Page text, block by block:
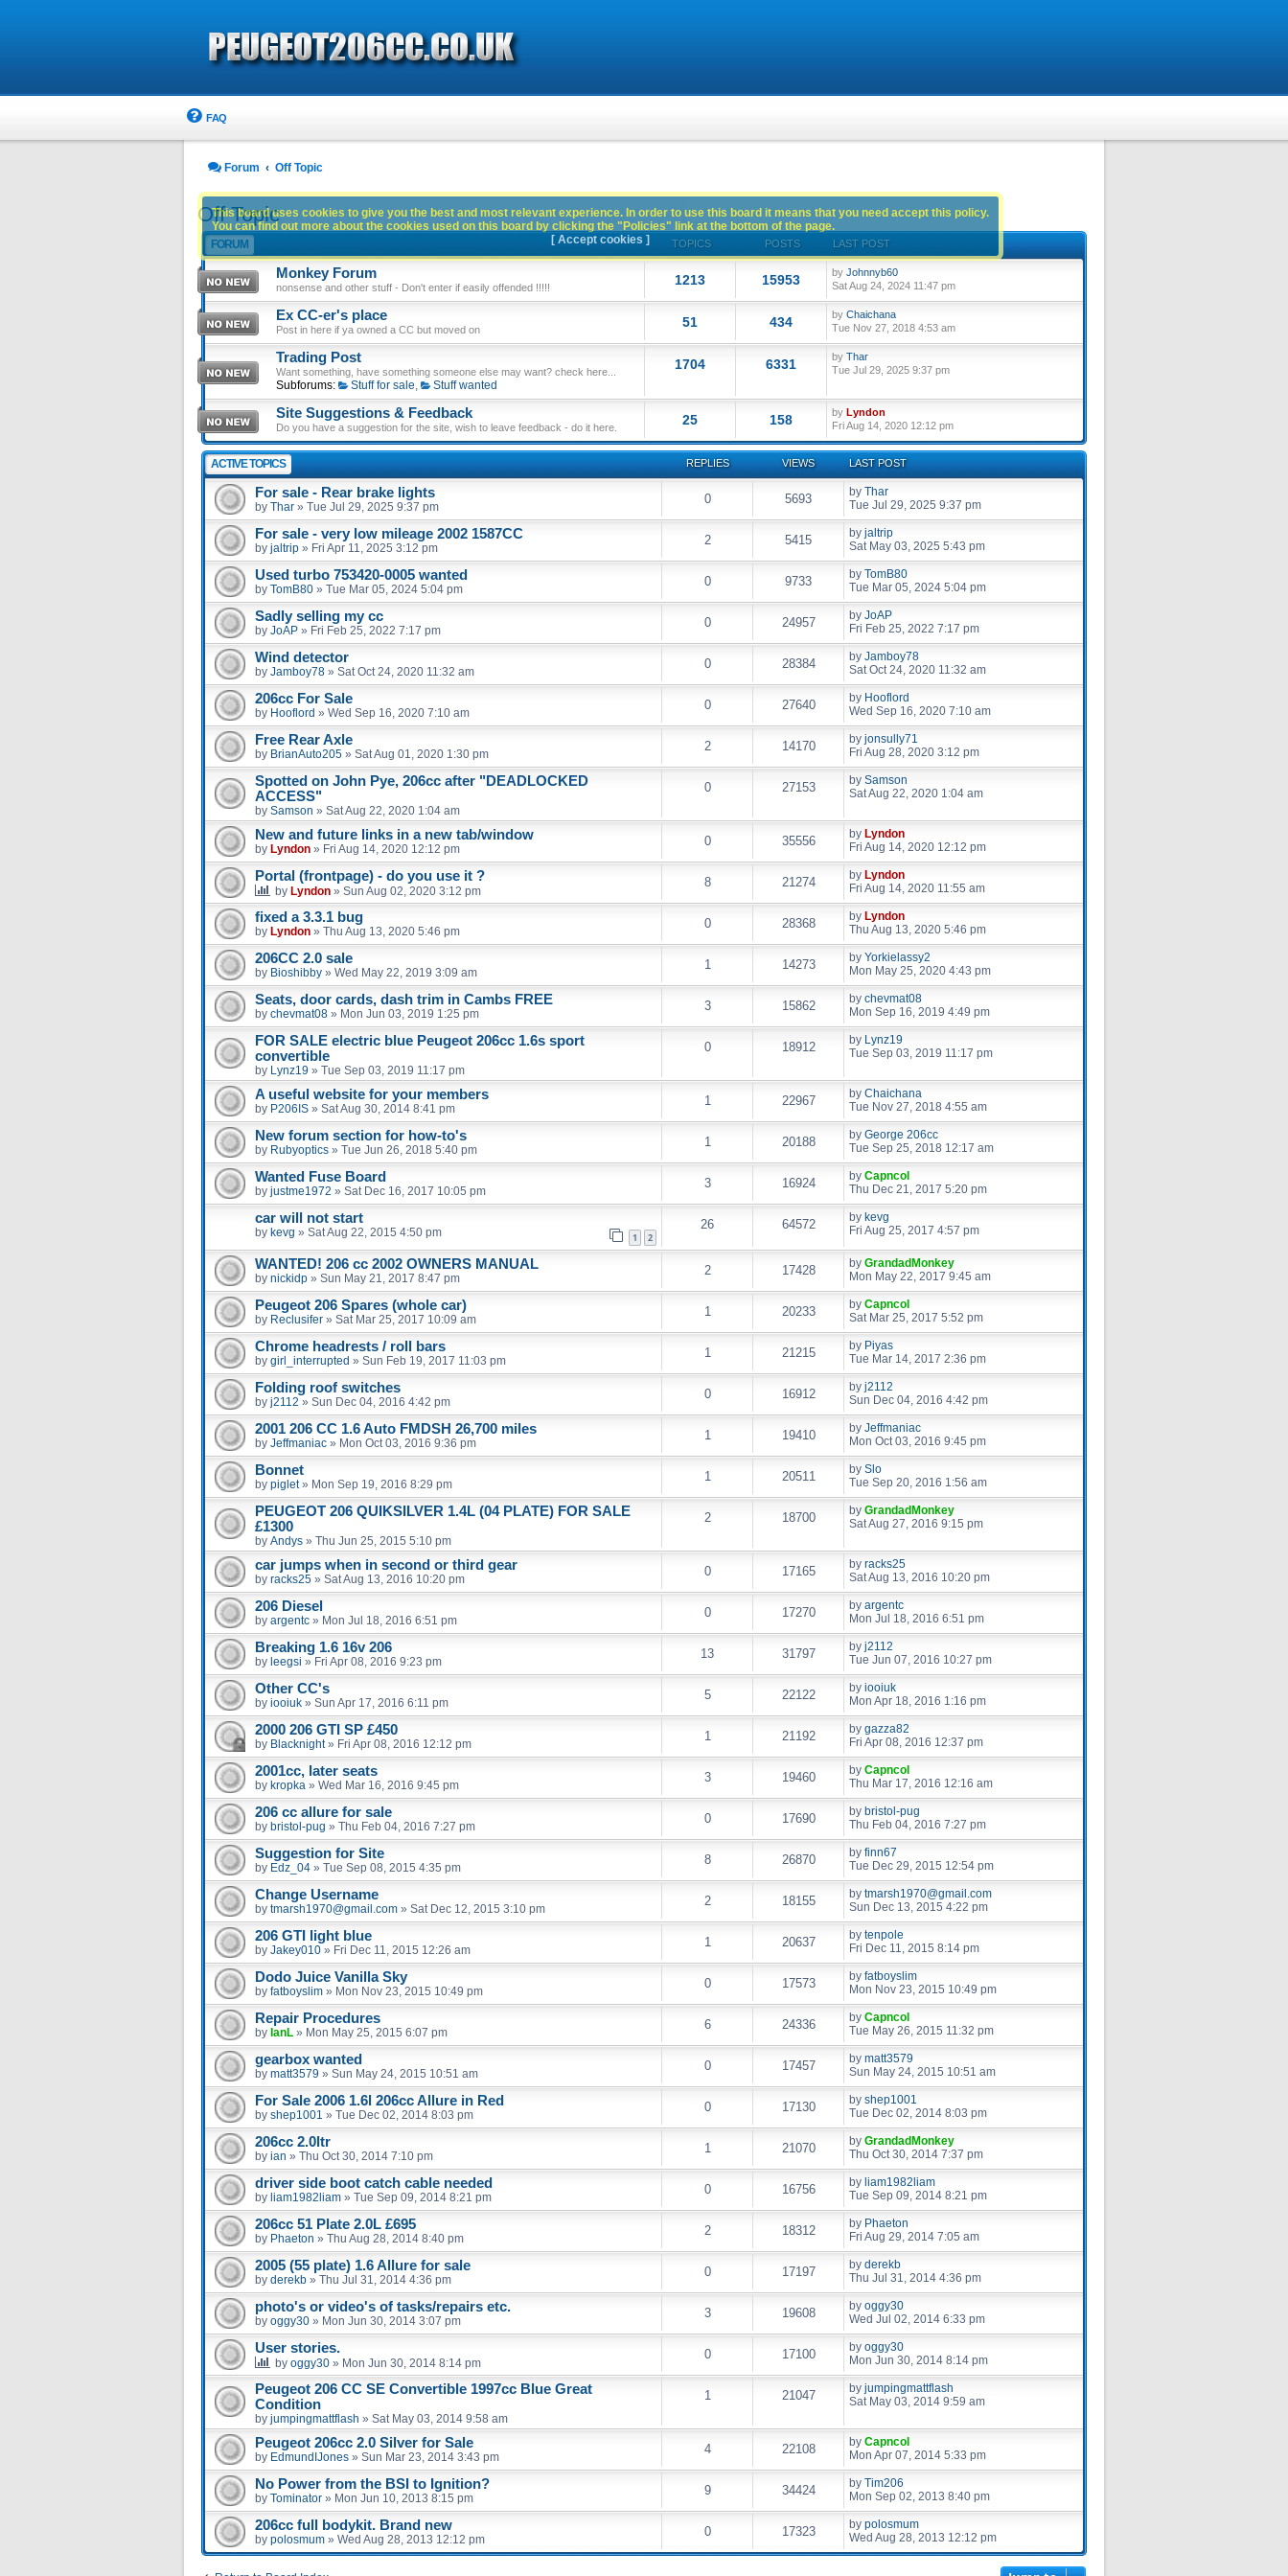
FAQ
Forum Off Topic
Off Topic
FORUM TOPICS POSTS LAST POST
Monkey Forum
nonsense and other stuff - Don't enter if easily offended !!!!! 1213 15953 by Johnnyb60
Sat Aug 24, 2024 11:47 pm
Ex CC-er's place
Post in here if ya owned a CC but moved on 51 434 by Chaichana
Tue Nov 27, 2018 4:53 am
Trading Post
Want something, have something someone else may want? check here...
Subforums: Stuff for sale, Stuff wanted
1704 6331 by Thar
Tue Jul 29, 2025 9:37 pm
Site Suggestions & Feedback
Do you have a suggestion for the site, wish to leave feedback - do it here. 25 158 by Lyndon
Fri Aug 14, 2020 12:12 pm
ACTIVE TOPICS REPLIES VIEWS LAST POST
For sale - Rear brake lights
by Thar » Tue Jul 29, 2025 9:37 pm
0 5693 by Thar
Tue Jul 29, 2025 9:37 pm
For sale - very low mileage 2002 1587CC
by jaltrip » Fri Apr 11, 2025 3:12 pm
2 5415 by jaltrip
Sat May 03, 2025 5:43 pm
Used turbo 753420-0005 wanted
by TomB80 » Tue Mar 05, 2024 5:04 pm
0 9733 by TomB80
Tue Mar 05, 2024 5:04 pm
Sadly selling my cc
by JoAP » Fri Feb 25, 2022 7:17 pm
0 24957 by JoAP
Fri Feb 25, 2022 7:17 pm
Wind detector
by Jamboy78 » Sat Oct 24, 2020 11:32 am
0 28384 by Jamboy78
Sat Oct 24, 2020 11:32 am
206cc For Sale
by Hooflord » Wed Sep 16, 2020 7:10 am
0 27640 by Hooflord
Wed Sep 16, 2020 7:10 am
Free Rear Axle
by BrianAuto205 » Sat Aug 01, 2020 1:30 pm
2 14170 by jonsully71
Fri Aug 28, 2020 3:12 pm
Spotted on John Pye, 206cc after "DEADLOCKED
ACCESS"
by Samson » Sat Aug 22, 2020 1:04 am
0 27153 by Samson
Sat Aug 22, 2020 1:04 am
New and future links in a new tab/window
by Lyndon » Fri Aug 14, 2020 12:12 pm
0 35556 by Lyndon
Fri Aug 14, 2020 12:12 pm
Portal (frontpage) - do you use it ?
by Lyndon » Sun Aug 02, 2020 3:12 pm
8 21274 by Lyndon
Fri Aug 14, 2020 11:55 am
fixed a 3.3.1 bug
by Lyndon » Thu Aug 13, 2020 5:46 pm
0 28368 by Lyndon
Thu Aug 13, 2020 5:46 pm
206CC 2.0 sale
by Bioshibby » Wed May 22, 2019 3:09 am
1 14273 by Yorkielassy2
Mon May 25, 2020 4:43 pm
Seats, door cards, dash trim in Cambs FREE
by chevmat08 » Mon Jun 03, 2019 1:25 pm
3 15862 by chevmat08
Mon Sep 16, 2019 4:49 pm
FOR SALE electric blue Peugeot 206cc 1.6s sport
convertible
by Lynz19 » Tue Sep 03, 2019 11:17 pm
0 18912 by Lynz19
Tue Sep 03, 2019 11:17 pm
A useful website for your members
by P206IS » Sat Aug 30, 2014 8:41 pm
1 22967 by Chaichana
Tue Nov 27, 2018 4:55 am
New forum section for how-to's
by Rubyoptics » Tue Jun 26, 2018 5:40 pm
1 20188 by George 206cc
Tue Sep 25, 2018 12:17 am
Wanted Fuse Board
by justme1972 » Sat Dec 16, 2017 10:05 pm
3 16924 by Capncol
Thu Dec 21, 2017 5:20 pm
car will not start
by kevg » Sat Aug 22, 2015 4:50 pm 1 2
26 64572 by kevg
Fri Aug 25, 2017 4:57 pm
WANTED! 206 cc 2002 OWNERS MANUAL
by nickidp » Sun May 21, 2017 8:47 pm
2 17428 by GrandadMonkey
Mon May 22, 2017 9:45 am
Peugeot 206 Spares (whole car)
by Reclusifer » Sat Mar 25, 2017 10:09 am
1 20233 by Capncol
Sat Mar 25, 2017 5:52 pm
Chrome headrests / roll bars
by girl_interrupted » Sun Feb 19, 2017 11:03 pm
1 21215 by Piyas
Tue Mar 14, 2017 2:36 pm
Folding roof switches
by j2112 » Sun Dec 04, 2016 4:42 pm
0 16912 by j2112
Sun Dec 04, 2016 4:42 pm
2001 206 CC 1.6 Auto FMDSH 26,700 miles
by Jeffmaniac » Mon Oct 03, 2016 9:36 pm
1 19410 by Jeffmaniac
Mon Oct 03, 2016 9:45 pm
Bonnet
by piglet» Mon Sep 19, 2016 8:29 pm
1 20511 by Slo
Tue Sep 20, 2016 1:56 am
PEUGEOT 206 QUIKSILVER 1.4L (04 PLATE) FOR SALE
£1300
by Andys » Thu Jun 25, 2015 5:10 pm
2 18700 by GrandadMonkey
Sat Aug 27, 2016 9:15 pm
car jumps when in second or third gear
by racks25 » Sat Aug 13, 2016 10:20 pm
0 17165 by racks25
Sat Aug 13, 2016 10:20 pm
206 Diesel
by argentc » Mon Jul 18, 2016 6:51 pm
0 17270 by argentc
Mon Jul 18, 2016 6:51 pm
Breaking 1.6 16v 206
by leegsi » Fri Apr 08, 2016 9:23 pm
13 31797 by j2112
Tue Jun 07, 2016 10:27 pm
Other CC's
by iooiuk » Sun Apr 17, 2016 6:11 pm
5 22122 by iooiuk
Mon Apr 18, 2016 1:16 pm
2000 206 GTI SP £450
by Blacknight» Fri Apr 08, 2016 12:12 pm
1 21192 by gazza82
Fri Apr 08, 2016 12:37 pm
2001cc, later seats
by kropka » Wed Mar 16, 2016 9:45 pm
3 19460 by Capncol
Thu Mar 17, 2016 12:16 am
206 cc allure for sale
by bristol-pug » Thu Feb 04, 2016 7:27 pm
0 17690 by bristol-pug
Thu Feb 04, 2016 7:27 pm
Suggestion for Site
by Edz_04 » Tue Sep 08, 2015 4:35 pm
8 26870 by finn67
Tue Dec 29, 2015 12:54 pm
Change Username
by tmarsh1970@gmail.com » Sat Dec 12, 2015 3:10 pm
2 18155 by tmarsh1970@gmail.com
Sun Dec 13, 2015 4:22 pm
206 GTI light blue
by Jakey010 » Fri Dec 11, 2015 12:26 am
1 20637 by tenpole
Fri Dec 11, 2015 8:14 pm
Dodo Juice Vanilla Sky
by fatboyslim » Mon Nov 23, 2015 10:49 pm
0 17573 by fatboyslim
Mon Nov 23, 2015 10:49 pm
Repair Procedures
by IanL » Mon May 25, 2015 6:07 pm
6 24336 by Capncol
Tue May 26, 2015 11:32 pm
gearbox wanted
by matt3579 » Sun May 24, 2015 10:51 am
0 17457 by matt3579
Sun May 24, 2015 10:51 am
For Sale 2006 1.6l 206cc Allure in Red
by shep1001 » Tue Dec 02, 2014 8:03 pm
0 17130 by shep1001
Tue Dec 02, 2014 8:03 pm
206cc 2.0ltr
by ian » Thu Oct 30, 2014 7:10 pm
1 21070 by GrandadMonkey
Thu Oct 30, 2014 7:37 pm
driver side boot catch cable needed
by liam1982liam » Tue Sep 09, 2014 8:21 pm
0 16756 by liam1982liam
Tue Sep 09, 2014 8:21 pm
206cc 51 Plate 2.0L £695
by Phaeton » Thu Aug 28, 2014 8:40 pm
2 18312 by Phaeton
Fri Aug 29, 2014 7:05 am
2005 (55 plate) 1.6 Allure for sale
by derekb » Thu Jul 31, 2014 4:36 pm
0 17197 by derekb
Thu Jul 31, 2014 4:36 pm
photo's or video's of tasks/repairs etc.
by oggy30 » Mon Jun 30, 2014 3:07 pm
3 19608 by oggy30
Wed Jul 02, 2014 6:33 pm
User stories.
by oggy30 » Mon Jun 30, 2014 8:14 pm
0 17100 by oggy30
Mon Jun 30, 2014 8:14 pm
Peugeot 206 CC SE Convertible 1997cc Blue Great
Condition
by jumpingmattflash » Sat May 03, 2014 9:58 am
1 21047 by jumpingmattflash
Sat May 03, 2014 9:59 am
Peugeot 206cc 2.0 Silver for Sale
by EdmundIJones » Sun Mar 23, 2014 3:43 pm
4 22108 by Capncol
Mon Apr 07, 2014 5:33 pm
No Power from the BSI to Ignition?
by Tominator » Mon Jun 10, 2013 8:15 pm
9 34424 by Tim206
Mon Sep 02, 2013 8:40 pm
206cc full bodykit. Brand new
by polosmum » Wed Aug 28, 2013 12:12 pm
0 17323 by polosmum
Wed Aug 28, 2013 12:12 pm
This board uses cookies to give you the best and most relevant experience. In order to use this board it means that you need accept this policy.
You can find out more about the cookies used on this board by clicking the "Policies" link at the bottom of the page.
[ Accept cookies ]